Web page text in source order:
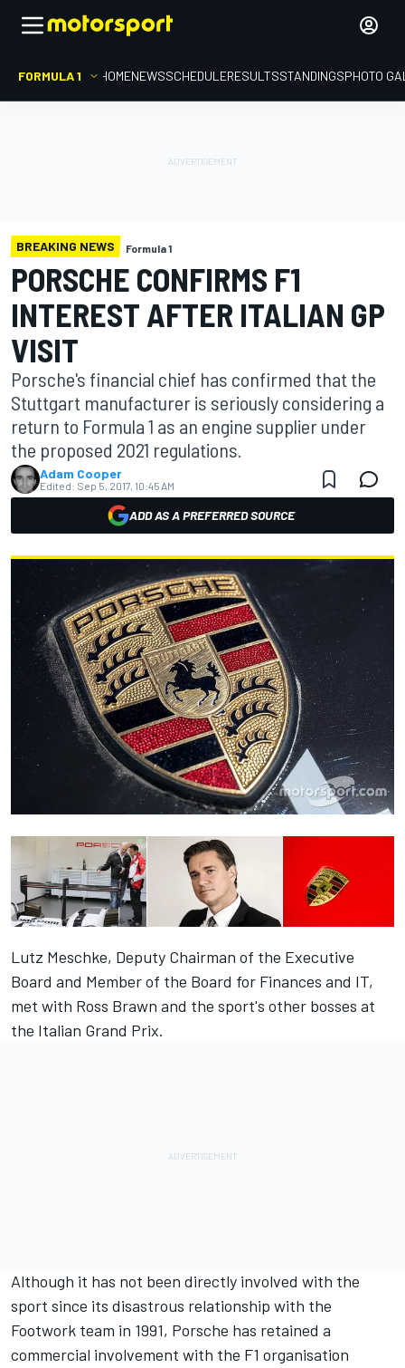
FORMULA 1 HOMENEWSSCHEDULERESULTSSTANDINGSPHOTO
BREAKING NEWS Formula 1
PORSCHE CONFIRMS F1
INTEREST AFTER ITALIAN GP
VISIT
Porsche's financial chief has confirmed that the
Stuttgart manufacturer is seriously considering a
return to Formula 1 as an engine supplier under
the proposed 2021 regulations.
Adam Cooper
Edited: Sep 5, 2017, 10:45 AM
ADD AS A PREFERRED SOURCE
Lutz Meschke, Deputy Chairman of the Executive
Board and Member of the Board for Finances and IT,
met with Ross Brawn and the sport's other bosses at
the Italian Grand Prix.
Although it has not been directly involved with the
sport since its disastrous relationship with the
Footwork team in 1991, Porsche has retained a
commercial involvement with the F1 organisation